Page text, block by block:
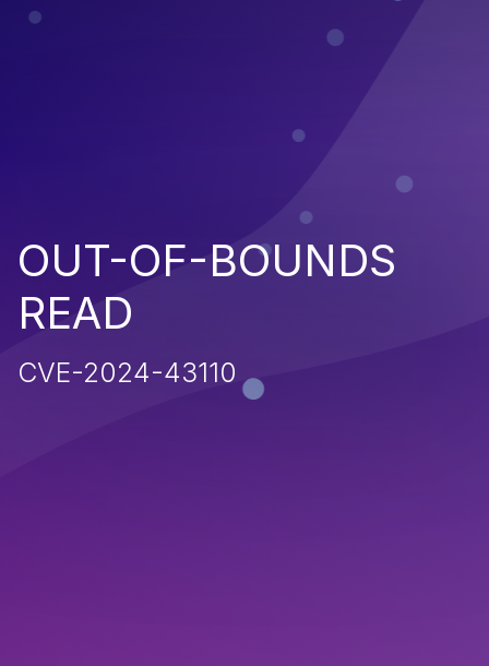
OUT-OF-BOUNDS
READ
CVE-2024-43110